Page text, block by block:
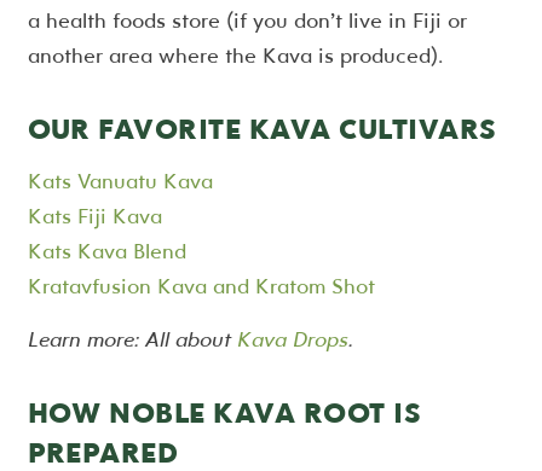
a health foods store (if you don’t live in Fiji or
another area where the Kava is produced).
OUR FAVORITE KAVA CULTIVARS
Kats Vanuatu Kava
Kats Fiji Kava
Kats Kava Blend
Kratavfusion Kava and Kratom Shot
Learn more: All about Kava Drops.
HOW NOBLE KAVA ROOT IS
PREPARED